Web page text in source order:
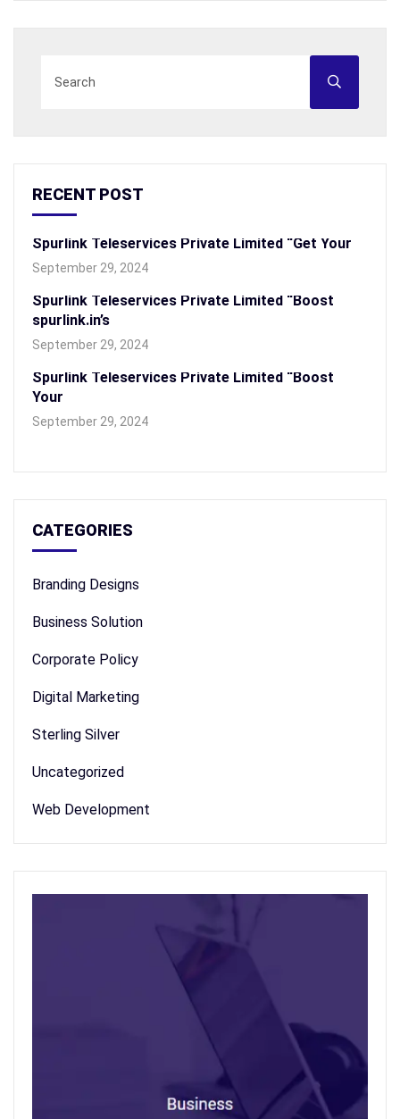
RECENT POST
Spurlink Teleservices Private Limited “Get Your
September 29, 2024
Spurlink Teleservices Private Limited “Boost
spurlink.in’s
September 29, 2024
Spurlink Teleservices Private Limited “Boost
Your
September 29, 2024
CATEGORIES
Branding Designs
Business Solution
Corporate Policy
Digital Marketing
Sterling Silver
Uncategorized
Web Development